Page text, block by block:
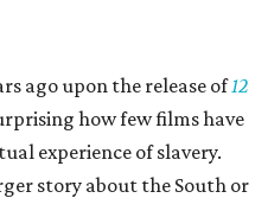
ago upon the release of12
how few films have
experience of slavery.
story about the South or